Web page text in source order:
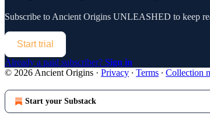
Subscribe to Ancient Origins UNLEASHED to keep
Start trial
Already a paid subscriber? Sign in
© 2026 Ancient Origins · Privacy ∙ Terms ∙ Collection
Start your Substack